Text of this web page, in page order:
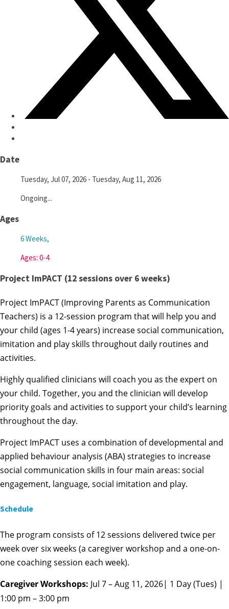
Date
Tuesday, Jul 07, 2026 - Tuesday, Aug 11, 2026
Ongoing...
Ages
6 Weeks,
Ages: 0-4
Project ImPACT (12 sessions over 6 weeks)
Project ImPACT (Improving Parents as Communication
Teachers) is a 12-session program that will help you and
your child (ages 1-4 years) increase social communication,
imitation and play skills throughout daily routines and
activities.
Highly qualified clinicians will coach you as the expert on
your child. Together, you and the clinician will develop
priority goals and activities to support your child’s learning
throughout the day.
Project ImPACT uses a combination of developmental and
applied behaviour analysis (ABA) strategies to increase
social communication skills in four main areas: social
engagement, language, social imitation and play.
Schedule
The program consists of 12 sessions delivered twice per
week over six weeks (a caregiver workshop and a one-on-
one coaching session each week).
Caregiver Workshops: Jul 7 – Aug 11, 2026| 1 Day (Tues) |
1:00 pm – 3:00 pm